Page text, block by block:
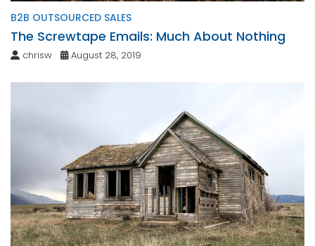
B2B OUTSOURCED SALES
The Screwtape Emails: Much About Nothing
chrisw August 28, 2019